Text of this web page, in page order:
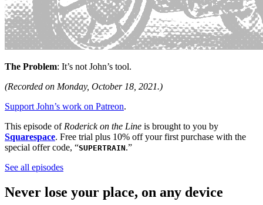
The Problem: It’s not John’s tool.
(Recorded on Monday, October 18, 2021.)
Support John’s work on Patreon.
This episode of Roderick on the Line is brought to you by
Squarespace. Free trial plus 10% off your first purchase with the
special offer code, “SUPERTRAIN.”
See all episodes
Never lose your place, on any device